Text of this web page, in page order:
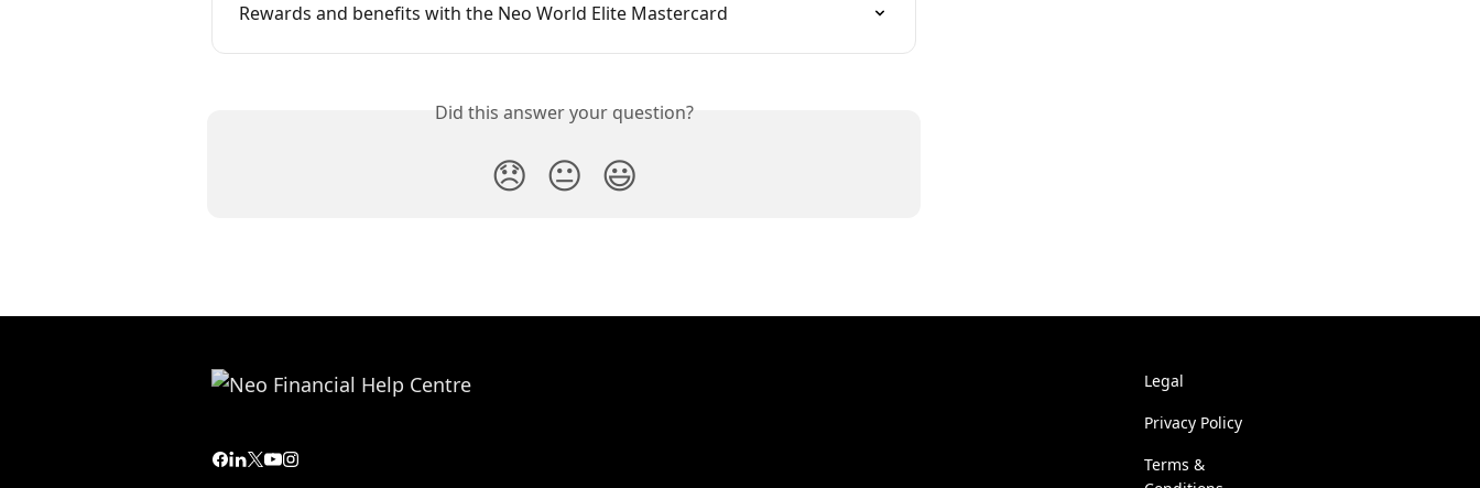
Rewards and benefits with the Neo World Elite Mastercard
Did this answer your question?
😞 😐 😃
Legal
Privacy Policy
Terms &